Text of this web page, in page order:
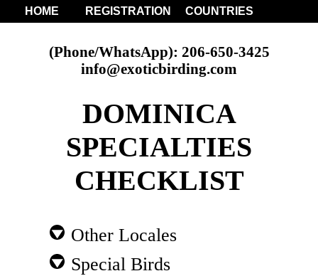
HOME REGISTRATION COUNTRIES
(Phone/WhatsApp): 206-650-3425
info@exoticbirding.com
DOMINICA
SPECIALTIES
CHECKLIST
Other Locales
Special Birds